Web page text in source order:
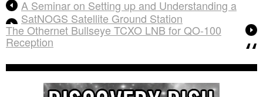
A Seminar on Setting up and Understanding a
SatNOGS Satellite Ground Station
The Othernet Bullseye TCXO LNB for QO-100
Reception